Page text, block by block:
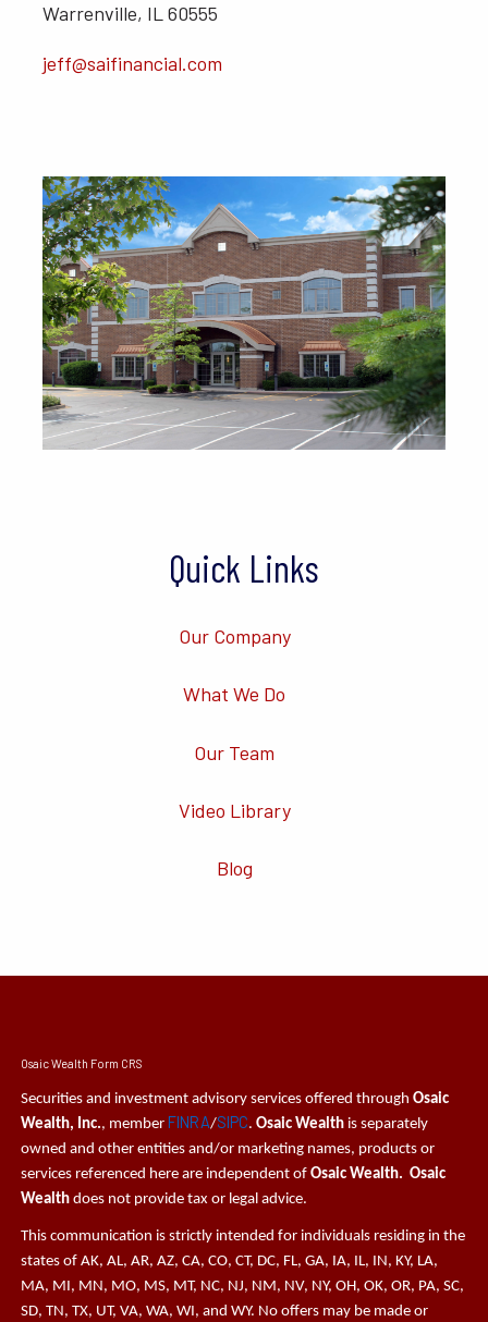
Warrenville, IL 60555
jeff@saifinancial.com
Quick Links
Our Company
What We Do
Our Team
Video Library
Blog
Osaic Wealth Form CRS
Securities and investment advisory services offered throughOsaic
Wealth, Inc., member FINRA/SIPC.Osaic Wealth is separately
owned and other entities and/or marketing names, products or
services referenced here are independent ofOsaic Wealth. Osaic
Wealth does not provide tax or legal advice.
This communication is strictly intended for individuals residing in the
states of AK, AL, AR, AZ, CA, CO, CT, DC, FL, GA, IA, IL, IN, KY, LA,
MA, MI, MN, MO, MS, MT, NC, NJ, NM, NV, NY, OH, OK, OR, PA, SC,
SD, TN, TX, UT, VA, WA, WI, and WY. No offers may be made or